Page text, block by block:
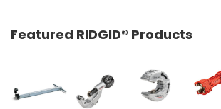
Featured RIDGID® Products